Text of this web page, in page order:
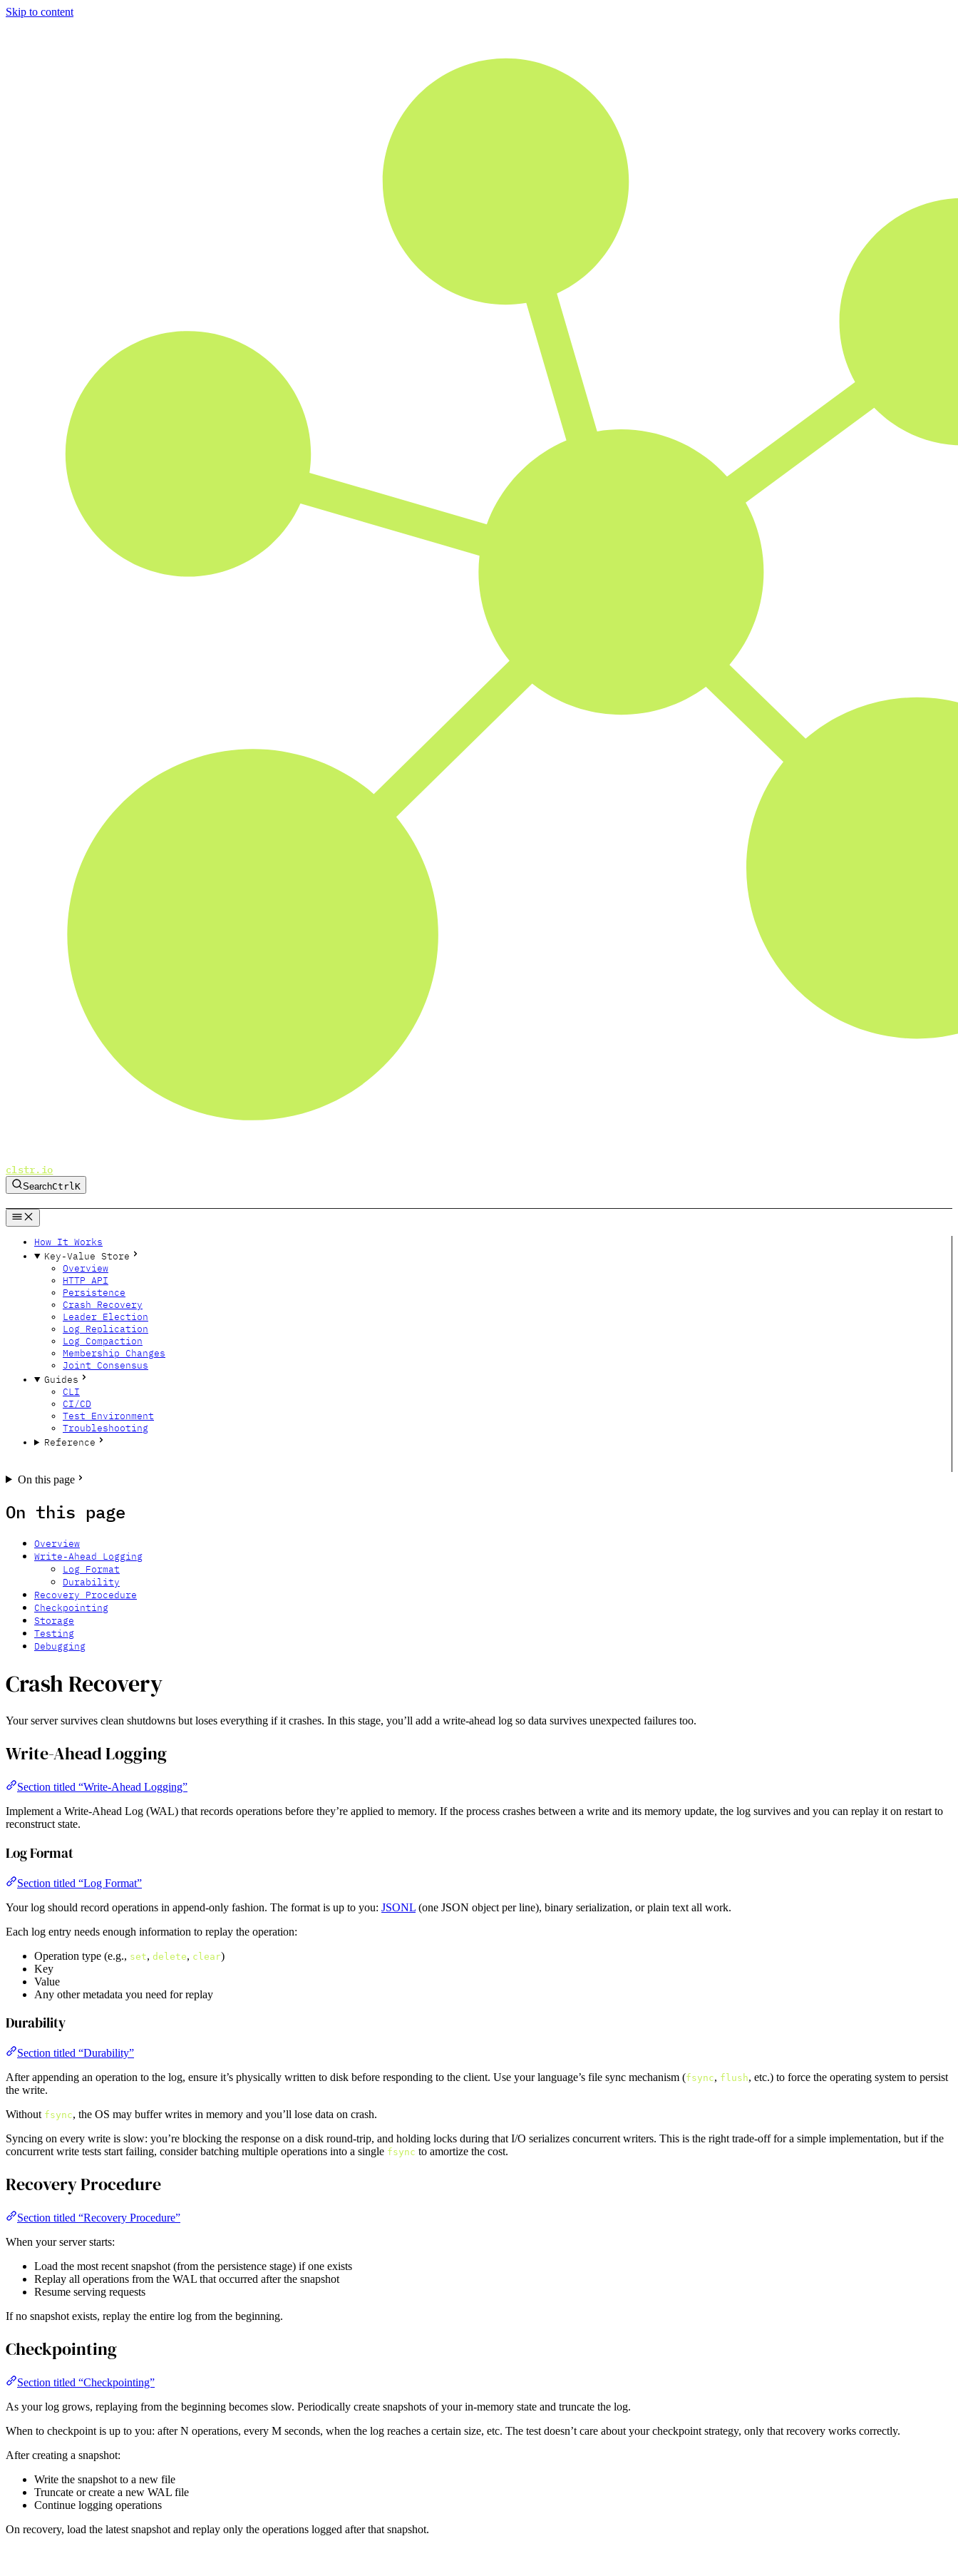
Skip to content
clstr.io
SearchCtrlK
How It Works
Key-Value Store
Overview
HTTP API
Persistence
Crash Recovery
Leader Election
Log Replication
Log Compaction
Membership Changes
Joint Consensus
Guides
CLI
CI/CD
Test Environment
Troubleshooting
Reference
On this page
On this page
Overview
Write-Ahead Logging
Log Format
Durability
Recovery Procedure
Checkpointing
Storage
Testing
Debugging
Crash Recovery
Your server survives clean shutdowns but loses everything if it crashes. In this stage, you’ll add a write-ahead log so data survives unexpected failures too.
Write-Ahead Logging
Section titled “Write-Ahead Logging”
Implement a Write-Ahead Log (WAL) that records operations before they’re applied to memory. If the process crashes between a write and its memory update, the log survives and you can replay it on restart to
reconstruct state.
Log Format
Section titled “Log Format”
Your log should record operations in append-only fashion. The format is up to you: JSONL (one JSON object per line), binary serialization, or plain text all work.
Each log entry needs enough information to replay the operation:
Operation type (e.g., set, delete, clear)
Key
Value
Any other metadata you need for replay
Durability
Section titled “Durability”
After appending an operation to the log, ensure it’s physically written to disk before responding to the client. Use your language’s file sync mechanism (fsync, flush, etc.) to force the operating system to persist
the write.
Without fsync, the OS may buffer writes in memory and you’ll lose data on crash.
Syncing on every write is slow: you’re blocking the response on a disk round-trip, and holding locks during that I/O serializes concurrent writers. This is the right trade-off for a simple implementation, but if the
concurrent write tests start failing, consider batching multiple operations into a single fsync to amortize the cost.
Recovery Procedure
Section titled “Recovery Procedure”
When your server starts:
Load the most recent snapshot (from the persistence stage) if one exists
Replay all operations from the WAL that occurred after the snapshot
Resume serving requests
If no snapshot exists, replay the entire log from the beginning.
Checkpointing
Section titled “Checkpointing”
As your log grows, replaying from the beginning becomes slow. Periodically create snapshots of your in-memory state and truncate the log.
When to checkpoint is up to you: after N operations, every M seconds, when the log reaches a certain size, etc. The test doesn’t care about your checkpoint strategy, only that recovery works correctly.
After creating a snapshot:
Write the snapshot to a new file
Truncate or create a new WAL file
Continue logging operations
On recovery, load the latest snapshot and replay only the operations logged after that snapshot.